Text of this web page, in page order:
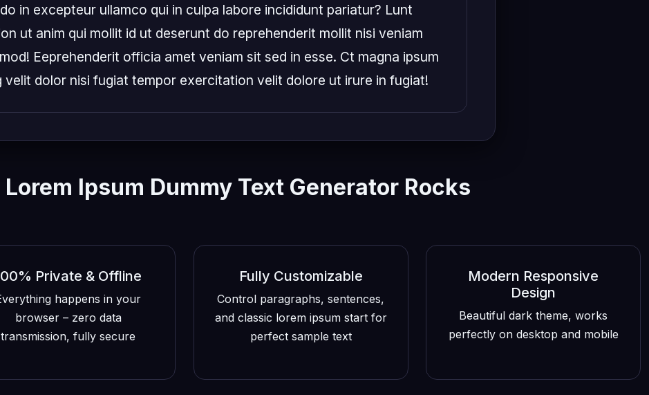
in excepteur ullamco qui in culpa labore incididunt pariatur? Lunt
ut anim qui mollit id ut deserunt do reprehenderit mollit nisi veniam
Eeprehenderit officia amet veniam sit sed in esse. Ct magna ipsum
velit dolor nisi fugiat tempor exercitation velit dolore ut irure in fugiat!
Ipsum Dummy Text Generator Rocks
Private & Offline
happens in your
browser – zero data
transmission, fully secure
Fully Customizable
Control paragraphs, sentences,
and classic lorem ipsum start for
perfect sample text
Modern Responsive
Design
Beautiful dark theme, works
perfectly on desktop and mobile